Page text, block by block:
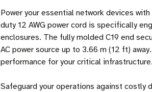
Power your essential network devices
duty 12 AWG power cord is specifically
enclosures. The fully molded C19 end
AC power source up to 3.66 m (12 ft)
performance for your critical
Safeguard your operations against costly